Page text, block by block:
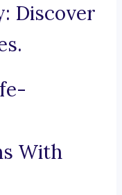
Discover
With